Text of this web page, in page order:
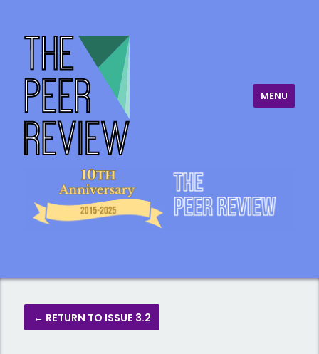
The Peer Review
MENU
← RETURN TO ISSUE 3.2